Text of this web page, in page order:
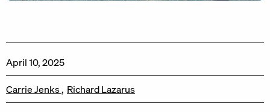
April 10, 2025
Carrie Jenks Richard Lazarus